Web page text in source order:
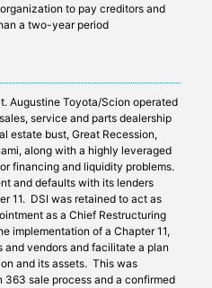
to pay creditors and
a two-year period
Augustine Toyota/Scion operated
service and parts dealership
estate bust, Great Recession,
along with a highly leveraged
financing and liquidity problems.
and defaults with its lenders
11. DSI was retained to act as
as a Chief Restructuring
implementation of a Chapter 11,
vendors and facilitate a plan
and its assets. This was
sale process and a confirmed